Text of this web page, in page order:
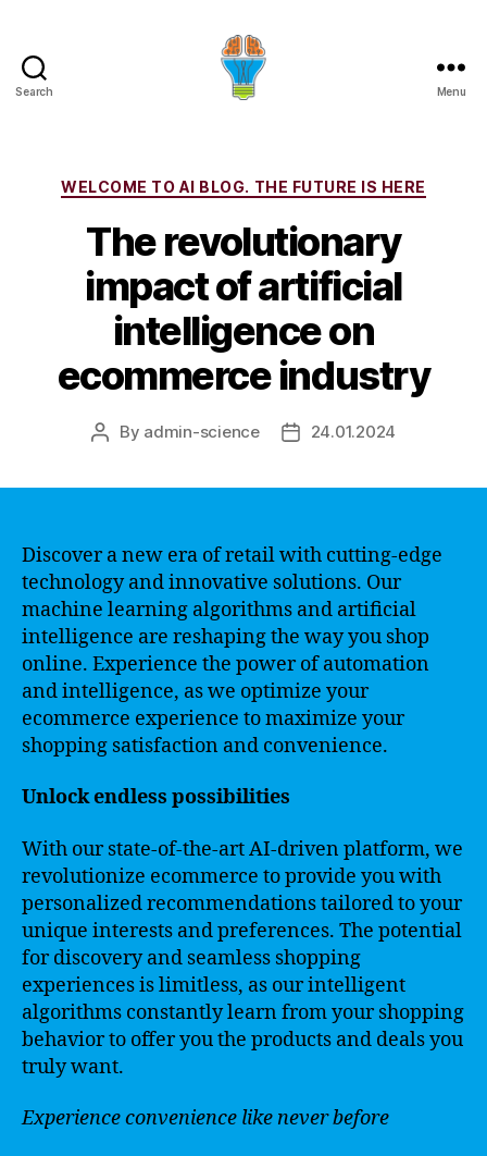
Search Menu
Categories
WELCOME TO AI BLOG. THE FUTURE IS HERE
The revolutionary
impact of artificial
intelligence on
ecommerce industry
Post
By admin-science
Post24.01.2024
Discover a new era of retail with cutting-edge
technology and innovative solutions. Our
machine learning algorithms and artificial
intelligence are reshaping the way you shop
online. Experience the power of automation
and intelligence, as we optimize your
ecommerce experience to maximize your
shopping satisfaction and convenience.
Unlock endless possibilities
With our state-of-the-art AI-driven platform, we
revolutionize ecommerce to provide you with
personalized recommendations tailored to your
unique interests and preferences. The potential
for discovery and seamless shopping
experiences is limitless, as our intelligent
algorithms constantly learn from your shopping
behavior to offer you the products and deals you
truly want.
Experience convenience like never before